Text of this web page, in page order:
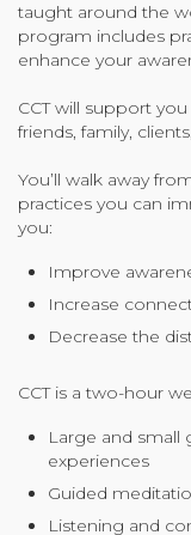
Law
taught around the
program includes
enhance your
CCT will support
friends, family,
You’ll walk away
practices you can
you:
Improve
Increase
Decrease the
CCT is a two-hour
Large and small
experiences
Guided
Listening and